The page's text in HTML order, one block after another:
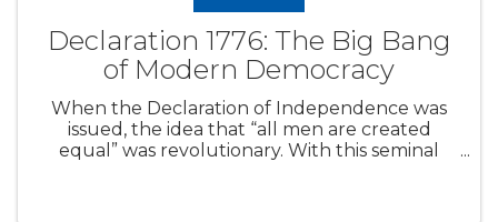
Declaration 1776: The Big Bang
of Modern Democracy
When the Declaration of Independence was
issued, the idea that “all men are created
equal” was revolutionary. With this seminal